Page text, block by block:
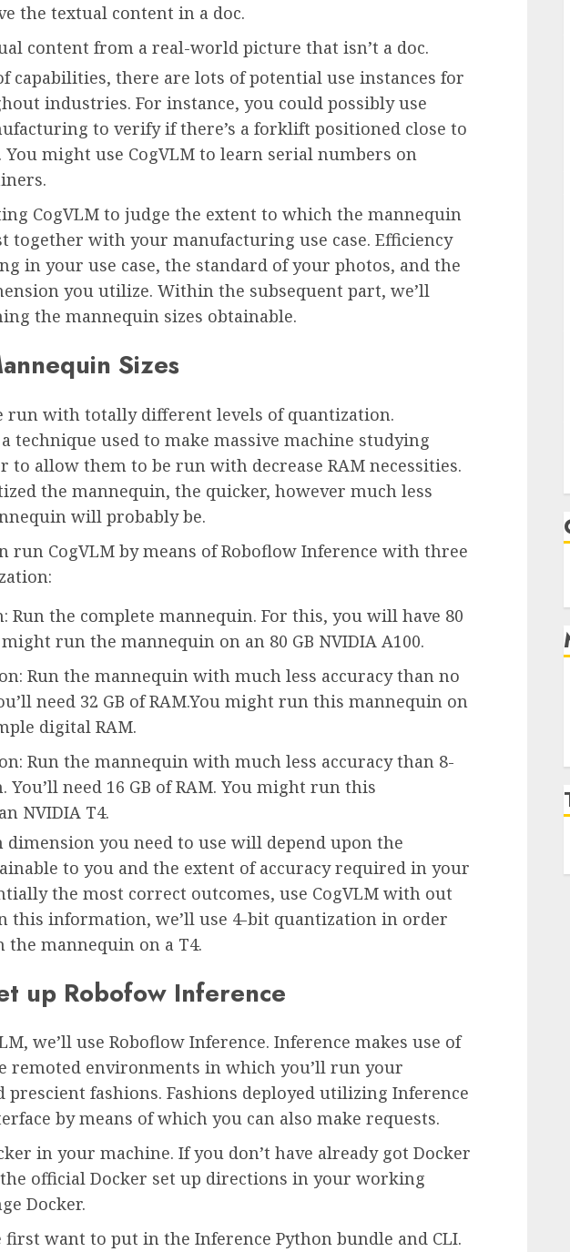
the textual content in a doc.
content from a real-world picture that isn’t a doc.
capabilities, there are lots of potential use instances for
industries. For instance, you could possibly use
to verify if there’s a forklift positioned close to
You might use CogVLM to learn serial numbers on
CogVLM to judge the extent to which the mannequin
together with your manufacturing use case. Efficiency
in your use case, the standard of your photos, and the
you utilize. Within the subsequent part, we’ll
the mannequin sizes obtainable.
Sizes
run with totally different levels of quantization.
technique used to make massive machine studying
to allow them to be run with decrease RAM necessities.
the mannequin, the quicker, however much less
will probably be.
run CogVLM by means of Roboflow Inference with three
Run the complete mannequin. For this, you will have 80
might run the mannequin on an 80 GB NVIDIA A100.
Run the mannequin with much less accuracy than no
need 32 GB of RAM.You might run this mannequin on
digital RAM.
Run the mannequin with much less accuracy than 8-
need 16 GB of RAM. You might run this
NVIDIA T4.
dimension you need to use will depend upon the
to you and the extent of accuracy required in your
the most correct outcomes, use CogVLM with out
this information, we’ll use 4-bit quantization in order
mannequin on a T4.
up Robofow Inference
we’ll use Roboflow Inference. Inference makes use of
remoted environments in which you’ll run your
prescient fashions. Fashions deployed utilizing Inference
by means of which you can also make requests.
in your machine. If you don’t have already got Docker
official Docker set up directions in your working
Docker.
first want to put in the Inference Python bundle and CLI.